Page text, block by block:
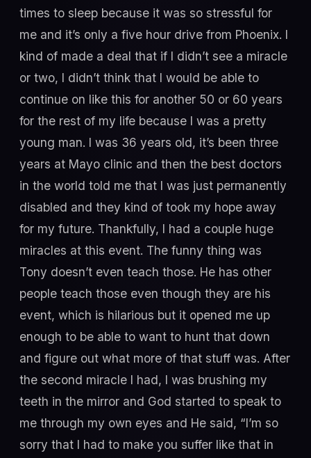
times to sleep because it was so stressful for
me and it’s only a five hour drive from Phoenix. I
kind of made a deal that if I didn’t see a miracle
or two, I didn’t think that I would be able to
continue on like this for another 50 or 60 years
for the rest of my life because I was a pretty
young man. I was 36 years old, it’s been three
years at Mayo clinic and then the best doctors
in the world told me that I was just permanently
disabled and they kind of took my hope away
for my future. Thankfully, I had a couple huge
miracles at this event. The funny thing was
Tony doesn’t even teach those. He has other
people teach those even though they are his
event, which is hilarious but it opened me up
enough to be able to want to hunt that down
and figure out what more of that stuff was. After
the second miracle I had, I was brushing my
teeth in the mirror and God started to speak to
me through my own eyes and He said, “I’m so
sorry that I had to make you suffer like that in